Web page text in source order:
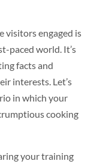
visitors engaged is
paced world. It’s
facts and
interests. Let’s
in which your
cooking
your training